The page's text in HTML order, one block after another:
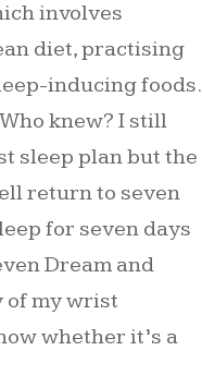
involves
diet, practising
inducing foods.
knew? I still
sleep plan but the
return to seven
for seven days
Dream and
of my wrist
whether it’s a